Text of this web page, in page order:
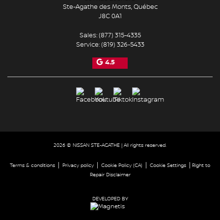
Ste-Agathe des Monts,Québec
J8C 0A1
Sales:(877) 315-4335
Service:(819) 326-5433
4.5
2026 © NISSAN STE-AGATHE | All rights reserved.
Terms & conditions Privacy policy Cookie Policy (CA) Cookie Settings
Right to
Repair Disclaimer
DEVELOPED BY